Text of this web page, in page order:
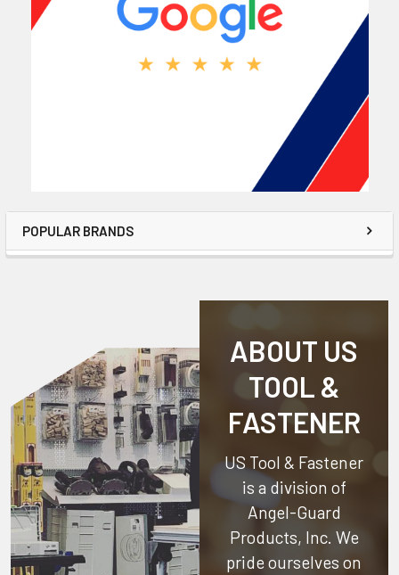
POPULAR BRANDS
ABOUT US
TOOL &
FASTENER
US Tool & Fastener
is a division of
Angel-Guard
Products, Inc. We
pride ourselves on